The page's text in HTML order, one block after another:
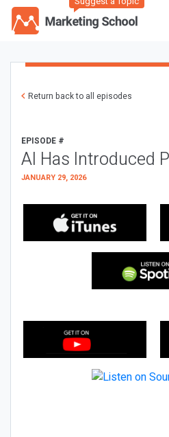
Return back to all episodes
EPISODE #
AI Has Introduced
JANUARY 29, 2026